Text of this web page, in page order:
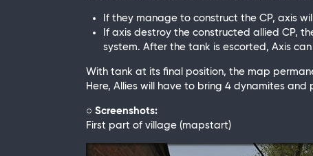
If they manage to construct the CP, axis
If axis destroy the constructed allied CP,
system. After the tank is escorted, Axis
With tank at its final position, the map
Here, Allies will have to bring 4 dynamites
○ Screenshots:
First part of village (mapstart)